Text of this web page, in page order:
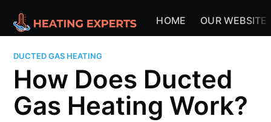
HOME OUR WEBSITE
DUCTED GAS HEATING
How Does Ducted
Gas Heating Work?